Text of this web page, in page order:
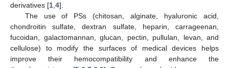
derivatives [1 4].
The use of PSs (chitosan, alginate, hyaluronic acid,
chondroitin sulfate, dextran sulfate, heparin, carrageenan,
fucoidan, galactomannan, glucan, pectin, pullulan, levan, and
cellulose) to modify the surfaces of medical devices helps
improve their hemocompatibility and enhance the